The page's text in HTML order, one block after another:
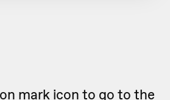
mark icon to go to the